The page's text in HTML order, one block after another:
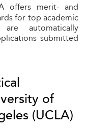
offers merit- and
for top academic
automatically
submitted
of
(UCLA)